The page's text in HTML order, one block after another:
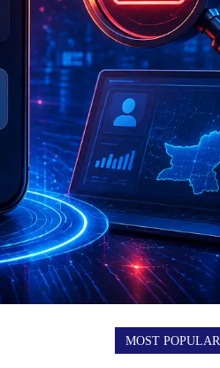
MOST POPULAR